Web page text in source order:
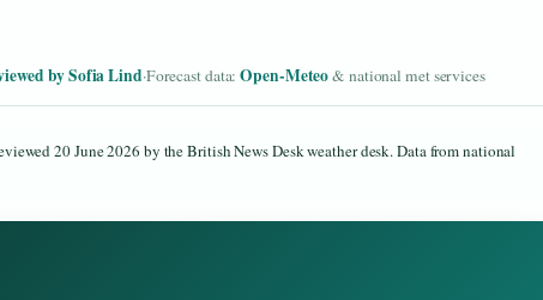
by Sofia Lind·Forecast data:Open-Meteo& national met services
20 June 2026 by the British News Desk weather desk. Data from national